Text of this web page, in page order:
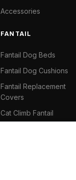
Accessories
FANTAIL
Fantail Dog Beds
Fantail Dog Cushions
Fantail Replacement
Covers
Cat Climb Fantail